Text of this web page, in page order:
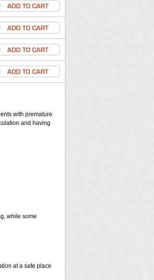
with premature
and having
while some
at a safe place